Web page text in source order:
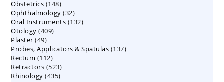
Obstetrics 148148
products
Ophthalmology 3232
products
Oral Instruments 132132
Otology 409409
Plaster 4949
products
Probes, Applicators & Spatulas 137137
Rectum 112112
products
Retractors 523523
products
Rhinology 435435